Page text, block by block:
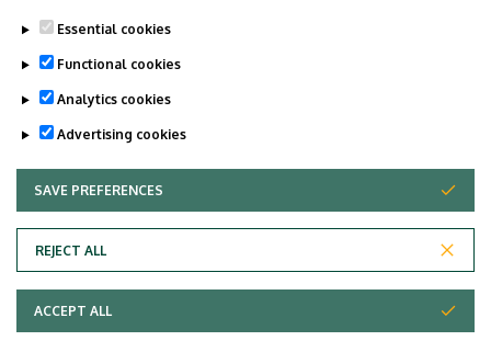
Copyright © 2026 Unideb
Essential cookies
Functional cookies
Analytics cookies
Advertising cookies
SAVE PREFERENCES
REJECT ALL
WITHDRAW CONSENT
ACCEPT ALL